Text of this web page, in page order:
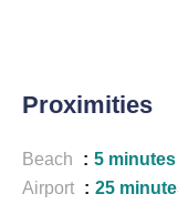
Proximities
Beach
5 minutes
Airport
25